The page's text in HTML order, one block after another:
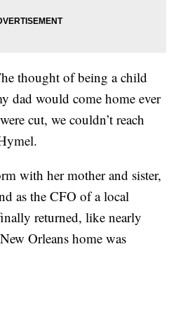
thought of being a child
dad would come home ever
cut, we couldn’t reach
with her mother and sister,
as the CFO of a local
returned, like nearly
Orleans home was